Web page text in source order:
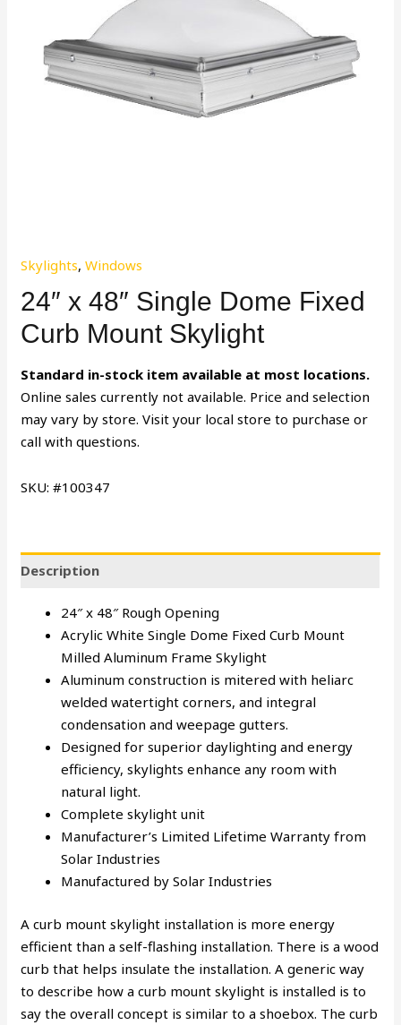
Skylights,Windows
24″ x 48″ Single Dome Fixed
Curb Mount Skylight
Standard in-stock item available at most locations.
Online sales currently not available. Price and selection
may vary by store. Visit your local store to purchase or
call with questions.
SKU: #100347
Description
24″ x 48″ Rough Opening
Acrylic White Single Dome Fixed Curb Mount
Milled Aluminum Frame Skylight
Aluminum construction is mitered with heliarc
welded watertight corners, and integral
condensation and weepage gutters.
Designed for superior daylighting and energy
efficiency, skylights enhance any room with
natural light.
Complete skylight unit
Manufacturer’s Limited Lifetime Warranty from
Solar Industries
Manufactured by Solar Industries
A curb mount skylight installation is more energy
efficient than a self-flashing installation. There is a wood
curb that helps insulate the installation. A generic way
to describe how a curb mount skylight is installed is to
say the overall concept is similar to a shoebox. The curb